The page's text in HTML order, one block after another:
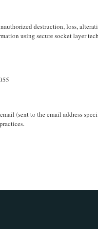
destruction, loss,
using secure socket layer
(sent to the email address